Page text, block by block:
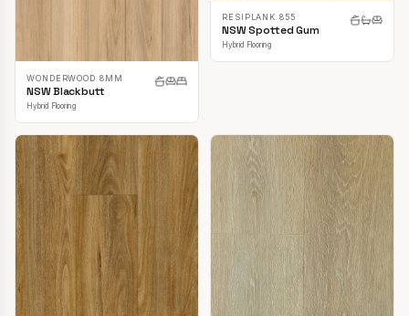
WONDERWOOD 8MM
NSW Blackbutt
Hybrid Flooring
RESIPLANK 855
NSW Spotted Gum
Hybrid Flooring